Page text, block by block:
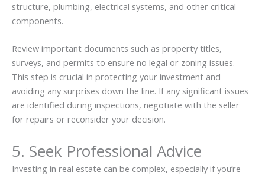
structure, plumbing, electrical systems, and other critical
components.
Review important documents such as property titles,
surveys, and permits to ensure no legal or zoning issues.
This step is crucial in protecting your investment and
avoiding any surprises down the line. If any significant issues
are identified during inspections, negotiate with the seller
for repairs or reconsider your decision.
5. Seek Professional Advice
Investing in real estate can be complex, especially if you’re